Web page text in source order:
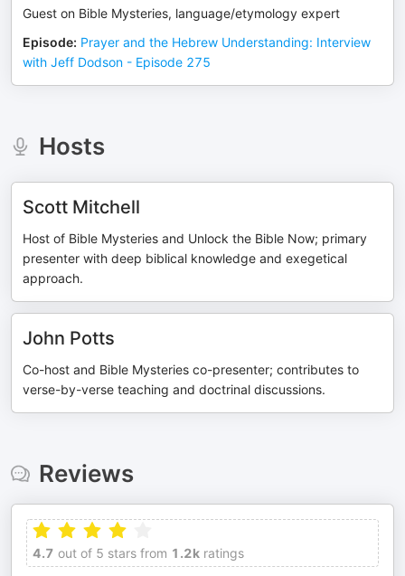
Guest on Bible Mysteries, language/etymology expert
Episode: Prayer and the Hebrew Understanding: Interview
with Jeff Dodson - Episode 275
Hosts
Scott Mitchell
Host of Bible Mysteries and Unlock the Bible Now; primary
presenter with deep biblical knowledge and exegetical
approach.
John Potts
Co-host and Bible Mysteries co-presenter; contributes to
verse-by-verse teaching and doctrinal discussions.
Reviews
4.7 out of 5 stars from 1.2k ratings